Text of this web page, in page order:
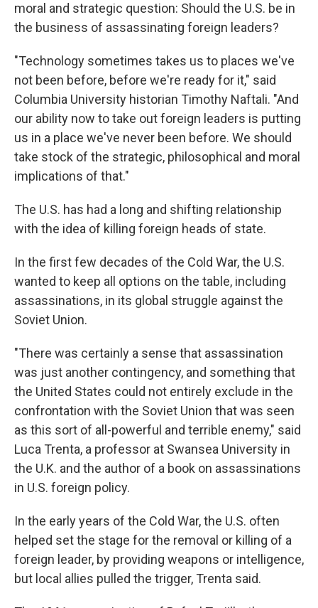
moral and strategic question: Should the U.S. be in
the business of assassinating foreign leaders?
"Technology sometimes takes us to places we've
not been before, before we're ready for it," said
Columbia University historian Timothy Naftali. "And
our ability now to take out foreign leaders is putting
us in a place we've never been before. We should
take stock of the strategic, philosophical and moral
implications of that."
The U.S. has had a long and shifting relationship
with the idea of killing foreign heads of state.
In the first few decades of the Cold War, the U.S.
wanted to keep all options on the table, including
assassinations, in its global struggle against the
Soviet Union.
"There was certainly a sense that assassination
was just another contingency, and something that
the United States could not entirely exclude in the
confrontation with the Soviet Union that was seen
as this sort of all-powerful and terrible enemy," said
Luca Trenta, a professor at Swansea University in
the U.K. and the author of a book on assassinations
in U.S. foreign policy.
In the early years of the Cold War, the U.S. often
helped set the stage for the removal or killing of a
foreign leader, by providing weapons or intelligence,
but local allies pulled the trigger, Trenta said.